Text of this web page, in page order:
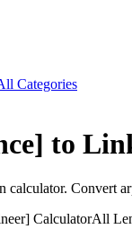
Categories
to
calculator. Convert
CalculatorAll